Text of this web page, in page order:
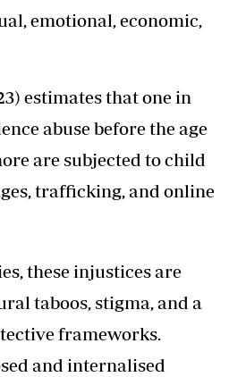
emotional, economic,
estimates that one in
abuse before the age
are subjected to child
trafficking, and online
these injustices are
taboos, stigma, and a
frameworks.
and internalised